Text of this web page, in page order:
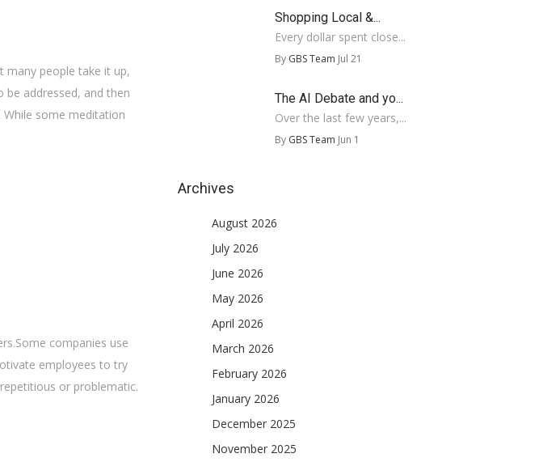
many people take it up,
be addressed, and then
some meditation
companies use
employees to try
or problematic.
Shopping Local &...
Every dollar spent close...
By GBS Team Jul 21
The AI Debate and yo...
Over the last few years,...
By GBS Team Jun 1
Archives
August 2026
July 2026
June 2026
May 2026
April 2026
March 2026
February 2026
January 2026
December 2025
November 2025